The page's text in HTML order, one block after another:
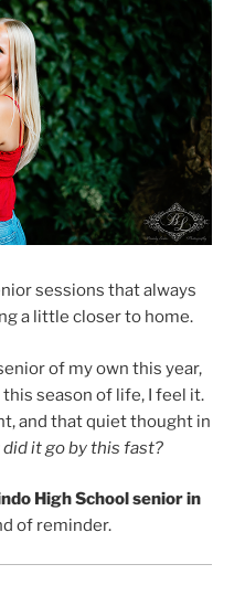
sessions that always
a little closer to home.
of my own this year,
season of life, I feel it.
and that quiet thought in
did it go by this fast?
High School senior in
of reminder.